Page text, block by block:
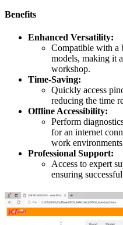
Benefits
Enhanced Versatility:
Compatible with a
models, making it
workshop.
Time-Saving:
Quickly access
reducing the time
Offline Accessibility:
Perform
for an internet
work
Professional Support:
Access to expert
ensuring